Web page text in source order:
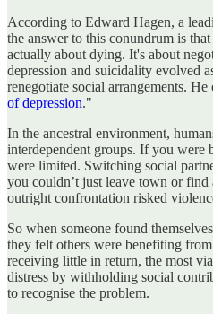
According to Edward Hagen, a
the answer to this conundrum is
actually about dying. It's about
depression and suicidality evolved
renegotiate social arrangements. He
of depression."
In the ancestral environment,
interdependent groups. If you were
were limited. Switching social
you couldn’t just leave town or
outright confrontation risked
So when someone found
they felt others were benefiting
receiving little in return, the most
distress by withholding social
to recognise the problem.